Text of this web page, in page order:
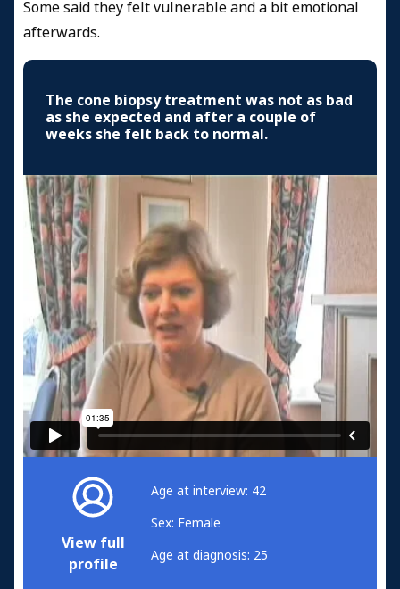
Some said they felt vulnerable and a bit emotional
afterwards.
The cone biopsy treatment was not as bad
as she expected and after a couple of
weeks she felt back to normal.
View full
profile
Age at interview: 42
Sex: Female
Age at diagnosis: 25